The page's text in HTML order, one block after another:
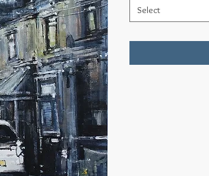
Select